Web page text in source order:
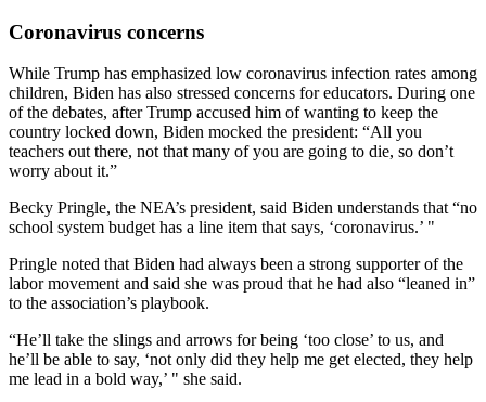
Coronavirus concerns
While Trump has emphasized low coronavirus infection rates among
children, Biden has also stressed concerns for educators. During one
of the debates, after Trump accused him of wanting to keep the
country locked down, Biden mocked the president: “All you
teachers out there, not that many of you are going to die, so don’t
worry about it.”
Becky Pringle, the NEA’s president, said Biden understands that “no
school system budget has a line item that says, ‘coronavirus.’ "
Pringle noted that Biden had always been a strong supporter of the
labor movement and said she was proud that he had also “leaned in”
to the association’s playbook.
“He’ll take the slings and arrows for being ‘too close’ to us, and
he’ll be able to say, ‘not only did they help me get elected, they help
me lead in a bold way,’ " she said.